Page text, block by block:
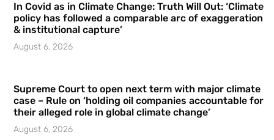
In Covid as in Climate Change: Truth Will Out: ‘Climate
policy has followed a comparable arc of exaggeration
& institutional capture’
August 6, 2026
Supreme Court to open next term with major climate
case – Rule on ‘holding oil companies accountable for
their alleged role in global climate change’
August 6, 2026